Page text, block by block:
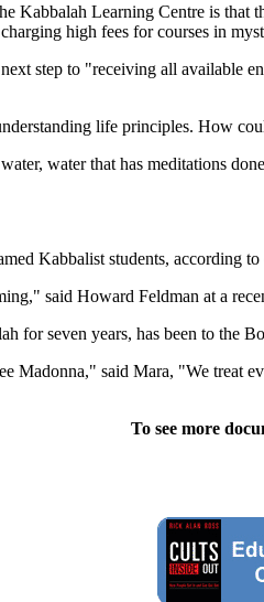
Kabbalah Learning Centre is
high fees for courses in
step to "receiving all available
life principles. How
water that has meditations
Kabbalist students, according
said Howard Feldman at a
for seven years, has been to the
Madonna," said Mara, "We treat
To see more